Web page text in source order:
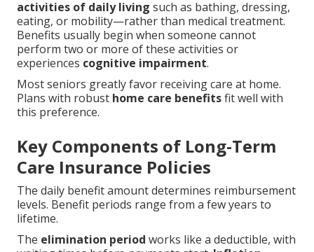
activities of daily living such as bathing, dressing,
eating, or mobility—rather than medical treatment.
Benefits usually begin when someone cannot
perform two or more of these activities or
experiences cognitive impairment.
Most seniors greatly favor receiving care at home.
Plans with robust home care benefitsfit well with
this preference.
Key Components of Long-Term
Care Insurance Policies
The daily benefit amount determines reimbursement
levels. Benefit periods range from a few years to
lifetime.
The elimination period works like a deductible, with